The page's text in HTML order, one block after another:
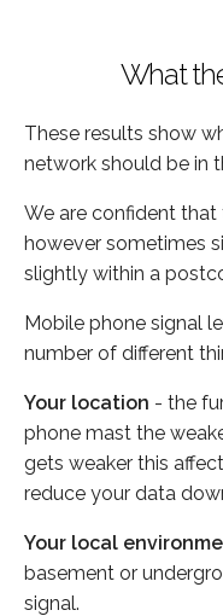
What
These results show
network should be in
We are confident that
however sometimes
slightly within a
Mobile phone signal
number of different
Your location - the
phone mast the
gets weaker this
reduce your data
Your local
basement or
signal.